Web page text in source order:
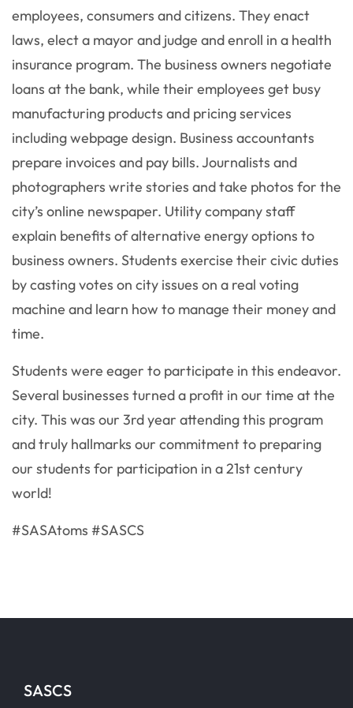
employees, consumers and citizens. They enact
laws, elect a mayor and judge and enroll in a health
insurance program. The business owners negotiate
loans at the bank, while their employees get busy
manufacturing products and pricing services
including webpage design. Business accountants
prepare invoices and pay bills. Journalists and
photographers write stories and take photos for the
city’s online newspaper. Utility company staff
explain benefits of alternative energy options to
business owners. Students exercise their civic duties
by casting votes on city issues on a real voting
machine and learn how to manage their money and
time.
Students were eager to participate in this endeavor.
Several businesses turned a profit in our time at the
city. This was our 3rd year attending this program
and truly hallmarks our commitment to preparing
our students for participation in a 21st century
world!
#SASAtoms #SASCS
SASCS